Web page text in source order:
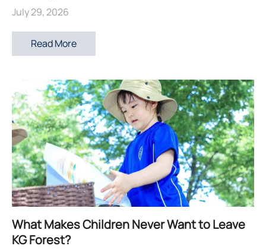
July 29, 2026
Read More
What Makes Children Never Want to Leave
KG Forest?